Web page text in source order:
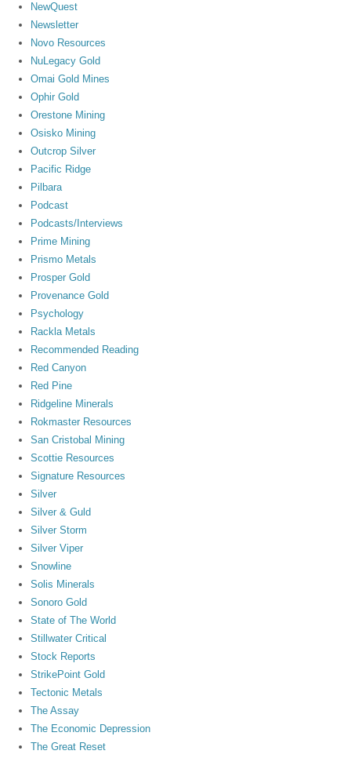
NewQuest
Newsletter
Novo Resources
NuLegacy Gold
Omai Gold Mines
Ophir Gold
Orestone Mining
Osisko Mining
Outcrop Silver
Pacific Ridge
Pilbara
Podcast
Podcasts/Interviews
Prime Mining
Prismo Metals
Prosper Gold
Provenance Gold
Psychology
Rackla Metals
Recommended Reading
Red Canyon
Red Pine
Ridgeline Minerals
Rokmaster Resources
San Cristobal Mining
Scottie Resources
Signature Resources
Silver
Silver & Guld
Silver Storm
Silver Viper
Snowline
Solis Minerals
Sonoro Gold
State of The World
Stillwater Critical
Stock Reports
StrikePoint Gold
Tectonic Metals
The Assay
The Economic Depression
The Great Reset